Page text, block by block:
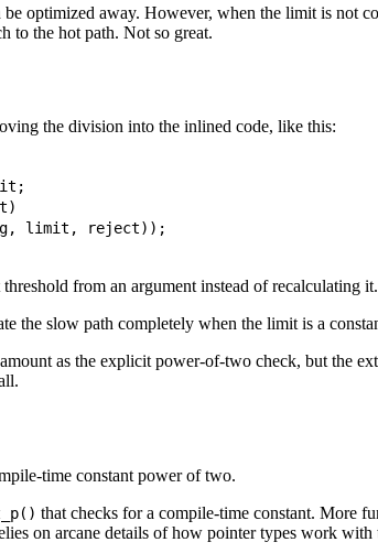
optimized away. However, when the limit is not
to the hot path. Not so great.
the division into the inlined code, like this:
;
)
, limit , reject)) ;
threshold from an argument instead of recalculating it.
the slow path completely when the limit is a
as the explicit power-of-two check, but the
time constant power of two.
that checks for a compile-time constant. More
on arcane details of how pointer types work with